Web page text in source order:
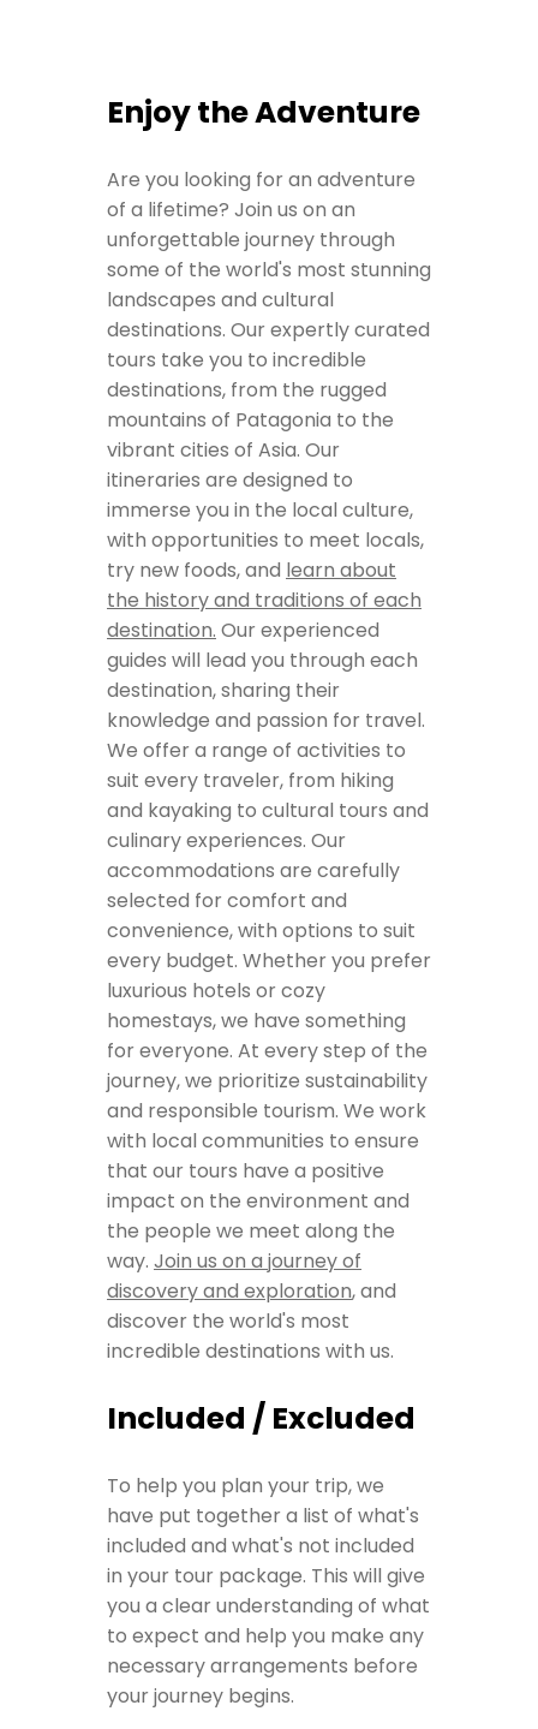
Enjoy the Adventure
Are you looking for an adventure
of a lifetime? Join us on an
unforgettable journey through
some of the world's most stunning
landscapes and cultural
destinations. Our expertly curated
tours take you to incredible
destinations, from the rugged
mountains of Patagonia to the
vibrant cities of Asia. Our
itineraries are designed to
immerse you in the local culture,
with opportunities to meet locals,
try new foods, and learn about
the history and traditions of each
destination. Our experienced
guides will lead you through each
destination, sharing their
knowledge and passion for travel.
We offer a range of activities to
suit every traveler, from hiking
and kayaking to cultural tours and
culinary experiences. Our
accommodations are carefully
selected for comfort and
convenience, with options to suit
every budget. Whether you prefer
luxurious hotels or cozy
homestays, we have something
for everyone. At every step of the
journey, we prioritize sustainability
and responsible tourism. We work
with local communities to ensure
that our tours have a positive
impact on the environment and
the people we meet along the
way. Join us on a journey of
discovery and exploration, and
discover the world's most
incredible destinations with us.
Included / Excluded
To help you plan your trip, we
have put together a list of what's
included and what's not included
in your tour package. This will give
you a clear understanding of what
to expect and help you make any
necessary arrangements before
your journey begins.